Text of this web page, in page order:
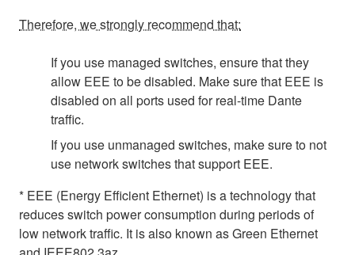
Therefore, we strongly recommend that:
If you use managed switches, ensure that they
allow EEE to be disabled. Make sure that EEE is
disabled on all ports used for real-time Dante
traffic.
If you use unmanaged switches, make sure to not
use network switches that support EEE.
* EEE (Energy Efficient Ethernet) is a technology that
reduces switch power consumption during periods of
low network traffic. It is also known as Green Ethernet